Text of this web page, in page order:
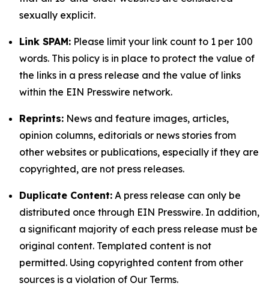
sexually explicit.
Link SPAM: Please limit your link count to 1 per 100
words. This policy is in place to protect the value of
the links in a press release and the value of links
within the EIN Presswire network.
Reprints: News and feature images, articles,
opinion columns, editorials or news stories from
other websites or publications, especially if they are
copyrighted, are not press releases.
Duplicate Content: A press release can only be
distributed once through EIN Presswire. In addition,
a significant majority of each press release must be
original content. Templated content is not
permitted. Using copyrighted content from other
sources is a violation of Our Terms.